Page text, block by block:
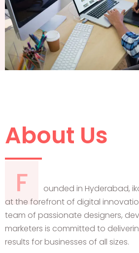
About Us
F
ounded in Hyderabad,
at the forefront of digital
team of passionate designers,
marketers is committed to
results for businesses of all sizes.